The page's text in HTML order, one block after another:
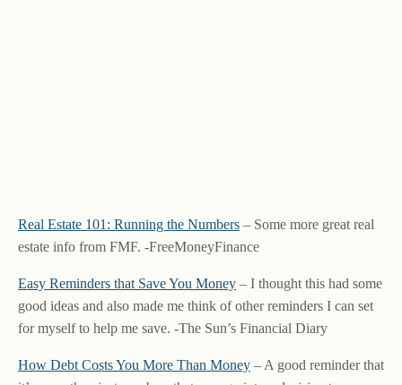
Real Estate 101: Running the Numbers – Some more great real
estate info from FMF. -FreeMoneyFinance
Easy Reminders that Save You Money – I thought this had some
good ideas and also made me think of other reminders I can set
for myself to help me save. -The Sun’s Financial Diary
How Debt Costs You More Than Money – A good reminder that